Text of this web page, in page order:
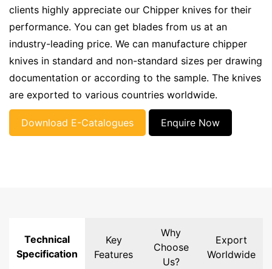
clients highly appreciate our Chipper knives for their
performance. You can get blades from us at an
industry-leading price. We can manufacture chipper
knives in standard and non-standard sizes per drawing
documentation or according to the sample. The knives
are exported to various countries worldwide.
Download E-Catalogues Enquire Now
Technical
Specification
Key
Features
Why
Choose
Us?
Export
Worldwide